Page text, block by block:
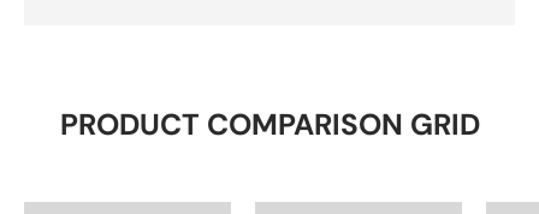
PRODUCT COMPARISON GRID